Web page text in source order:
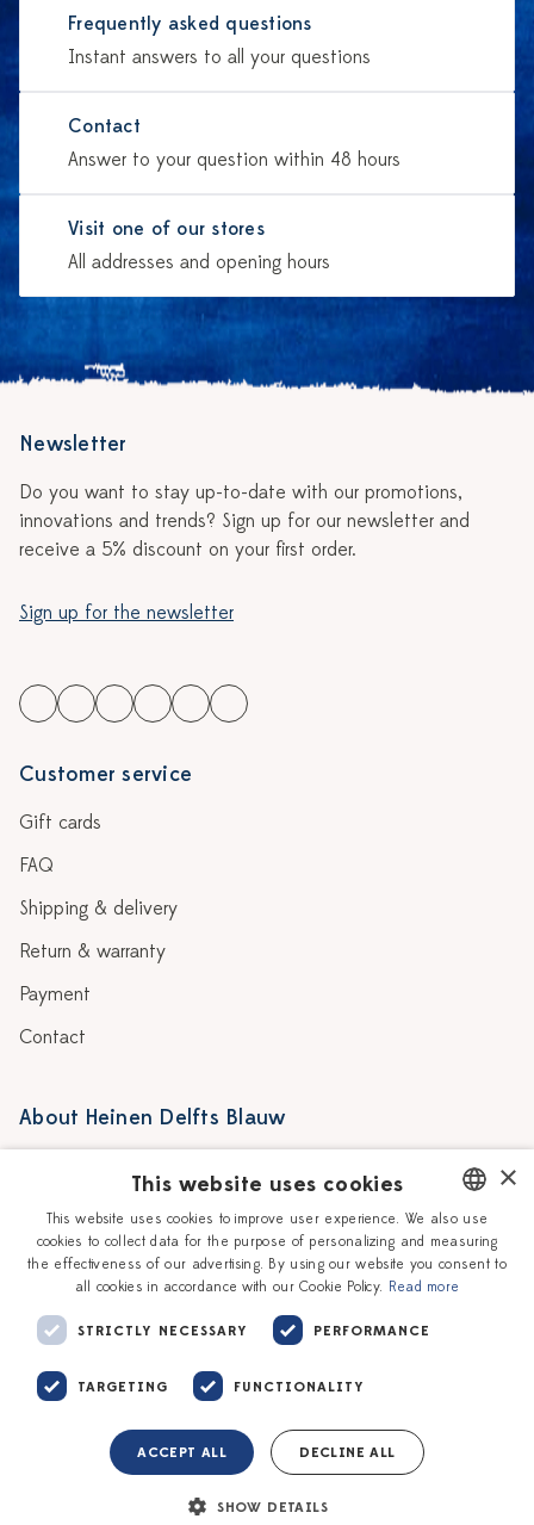
Frequently asked questions
Instant answers to all your questions
Contact
Answer to your question within 48 hours
Visit one of our stores
All addresses and opening hours
Newsletter
Do you want to stay up-to-date with our promotions,
innovations and trends? Sign up for our newsletter and
receive a 5% discount on your first order.
Sign up for the newsletter
Customer service
Gift cards
FAQ
Shipping & delivery
Return & warranty
Payment
Contact
About Heinen Delfts Blauw
Story
Our Ceramic Painters
Workshops
Vacancies
Corporate
DUTCH
ENGLISH
×
This website uses cookies
This website uses cookies to improve user experience. We also use
cookies to collect data for the purpose of personalizing and measuring
the effectiveness of our advertising. By using our website you consent to
all cookies in accordance with our Cookie Policy. Read more
STRICTLY NECESSARY PERFORMANCE
TARGETING FUNCTIONALITY
ACCEPT ALL DECLINE ALL
SHOW DETAILS